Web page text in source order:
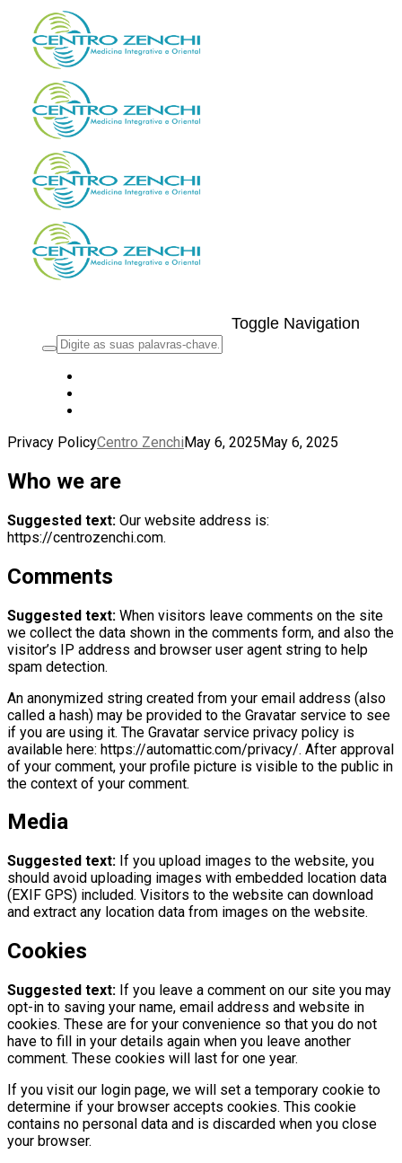
Toggle Navigation
Privacy PolicyCentro ZenchiMay 6, 2025May 6, 2025
Who we are
Suggested text: Our website address is:
https://centrozenchi.com.
Comments
Suggested text: When visitors leave comments on the site
we collect the data shown in the comments form, and also the
visitor’s IP address and browser user agent string to help
spam detection.
An anonymized string created from your email address (also
called a hash) may be provided to the Gravatar service to see
if you are using it. The Gravatar service privacy policy is
available here: https://automattic.com/privacy/. After approval
of your comment, your profile picture is visible to the public in
the context of your comment.
Media
Suggested text: If you upload images to the website, you
should avoid uploading images with embedded location data
(EXIF GPS) included. Visitors to the website can download
and extract any location data from images on the website.
Cookies
Suggested text: If you leave a comment on our site you may
opt-in to saving your name, email address and website in
cookies. These are for your convenience so that you do not
have to fill in your details again when you leave another
comment. These cookies will last for one year.
If you visit our login page, we will set a temporary cookie to
determine if your browser accepts cookies. This cookie
contains no personal data and is discarded when you close
your browser.